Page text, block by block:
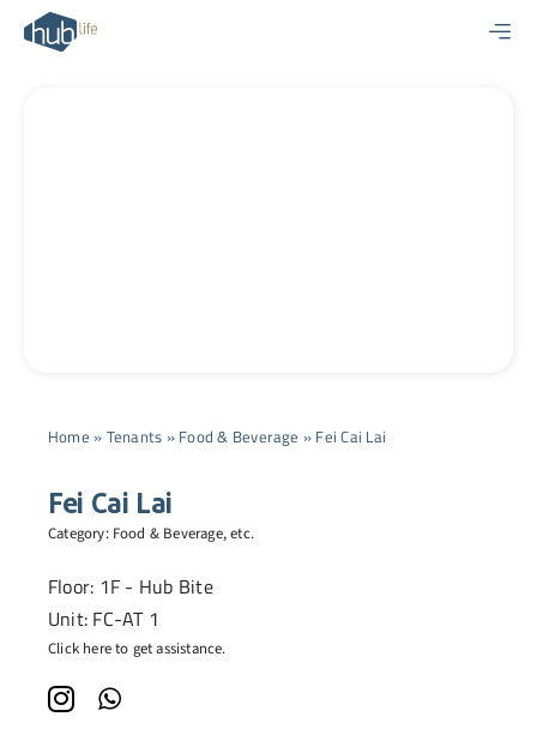
Skip
Home » Tenants » Food & Beverage » Fei Cai Lai
Fei Cai Lai
Category: Food & Beverage, etc.
Floor: 1F - Hub Bite
Unit: FC-AT 1
Click here to get assistance.